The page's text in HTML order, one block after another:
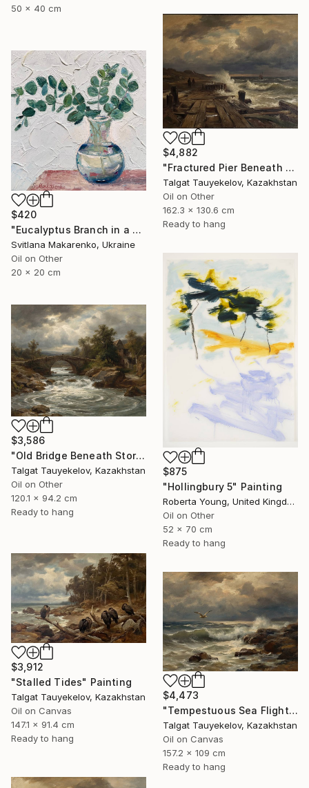
50 x 40 cm
$4,882
"Fractured Pier Beneath Stormy Skies" Painting
Talgat Tauyekelov, Kazakhstan
Oil on Other
162.3 x 130.6 cm
Ready to hang
$420
"Eucalyptus Branch in a Vase" Painting
Svitlana Makarenko, Ukraine
Oil on Other
20 x 20 cm
$875
"Hollingbury 5" Painting
Roberta Young, United Kingdom
Oil on Other
52 x 70 cm
Ready to hang
$3,586
"Old Bridge Beneath Stormclouds" Painting
Talgat Tauyekelov, Kazakhstan
Oil on Other
120.1 x 94.2 cm
Ready to hang
$3,912
"Stalled Tides" Painting
Talgat Tauyekelov, Kazakhstan
Oil on Canvas
147.1 x 91.4 cm
Ready to hang
$4,473
"Tempestuous Sea Flight" Painting
Talgat Tauyekelov, Kazakhstan
Oil on Canvas
157.2 x 109 cm
Ready to hang